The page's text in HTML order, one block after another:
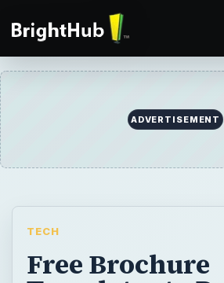
ADVERTISEMENT
TECH
Free Brochure